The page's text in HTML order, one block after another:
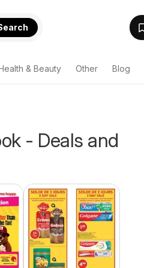
& Beauty Other Blog
- Deals and